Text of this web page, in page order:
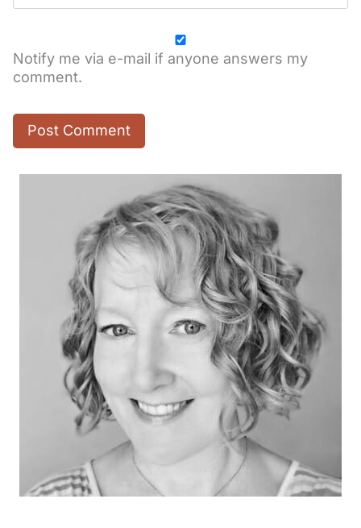
Notify me via e-mail if anyone answers my
comment.